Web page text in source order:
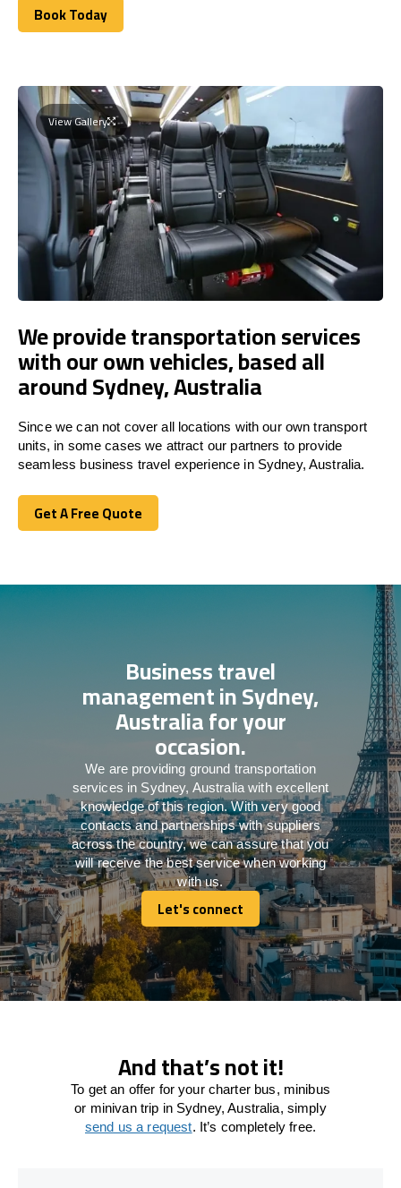
Book Today
Book Today
View Gallery
We provide transportation services
with our own vehicles, based all
around Sydney, Australia
Since we can not cover all locations with our own transport
units, in some cases we attract our partners to provide
seamless business travel experience in Sydney, Australia.
Get A Free Quote
Get A Free Quote
Business travel
management in Sydney,
Australia for your
occasion.
We are providing ground transportation
services in Sydney, Australia with excellent
knowledge of this region. With very good
contacts and partnerships with suppliers
across the country, we can assure that you
will receive the best service when working
with us.
Let's connect
Let's connect
And that’s not it!
To get an offer for your charter bus, minibus
or minivan trip in Sydney, Australia, simply
send us a request. It’s completely free.